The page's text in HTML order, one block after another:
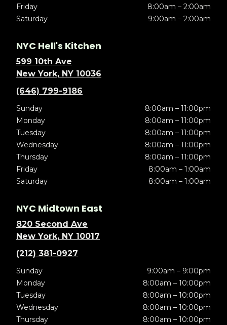
Friday
8:00am – 2:00am
Saturday
9:00am – 2:00am
NYC Hell's Kitchen
599 10th Ave
New York, NY 10036
(646) 799-9186
Sunday
8:00am – 11:00pm
Monday
8:00am – 11:00pm
Tuesday
8:00am – 11:00pm
Wednesday
8:00am – 11:00pm
Thursday
8:00am – 11:00pm
Friday
8:00am – 1:00am
Saturday
8:00am – 1:00am
NYC Midtown East
820 Second Ave
New York, NY 10017
(212) 381-0927
Sunday
9:00am – 9:00pm
Monday
8:00am – 10:00pm
Tuesday
8:00am – 10:00pm
Wednesday
8:00am – 10:00pm
Thursday
8:00am – 10:00pm